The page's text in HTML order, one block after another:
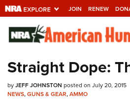
JOIN RENEW
Explore The NRA
Universe Of
Quick Links
Straight Dope:
byJEFF JOHNSTON posted on July 20, 2015
NEWS,GUNS & GEAR,AMMO